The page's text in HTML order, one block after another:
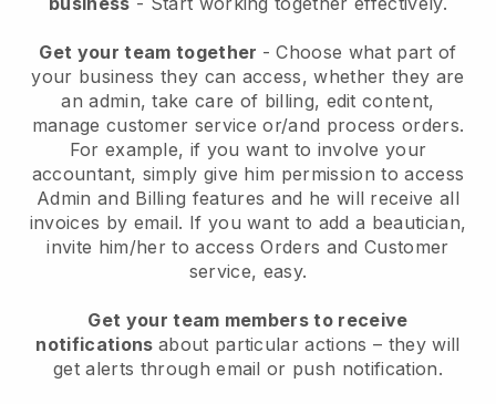
Get your team together - Choose what part of
your business they can access, whether they are
an admin, take care of billing, edit content,
manage customer service or/and process orders.
For example, if you want to involve your
accountant, simply give him permission to access
Admin and Billing features and he will receive all
invoices by email. If you want to add a beautician,
invite him/her to access Orders and Customer
service, easy.
Get your team members to receive
notifications about particular actions – they will
get alerts through email or push notification.